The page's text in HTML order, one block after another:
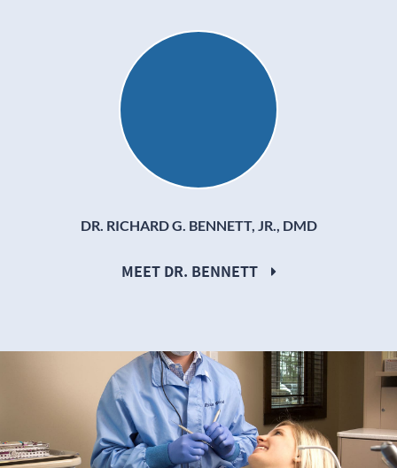
Dr. Richard G. Bennett, Jr.
DR. RICHARD G. BENNETT, JR., DMD
MEET DR. BENNETT
Dr. Ryan Wood, DMD working on a patients teeth.